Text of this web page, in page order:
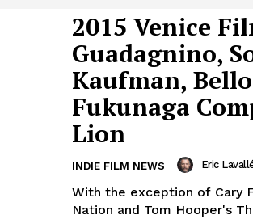
2015 Venice
Guadagnino,
Kaufman,
Fukunaga
Lion
INDIE FILM NEWS Eric
With the exception of Cary
Nation and Tom Hooper's